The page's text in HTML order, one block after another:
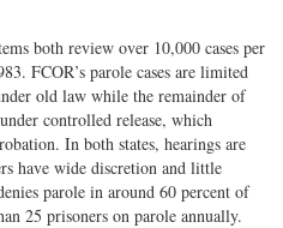
both review over 10,000 cases per
FCOR’s parole cases are limited
old law while the remainder of
controlled release, which
In both states, hearings are
have wide discretion and little
parole in around 60 percent of
25 prisoners on parole annually.